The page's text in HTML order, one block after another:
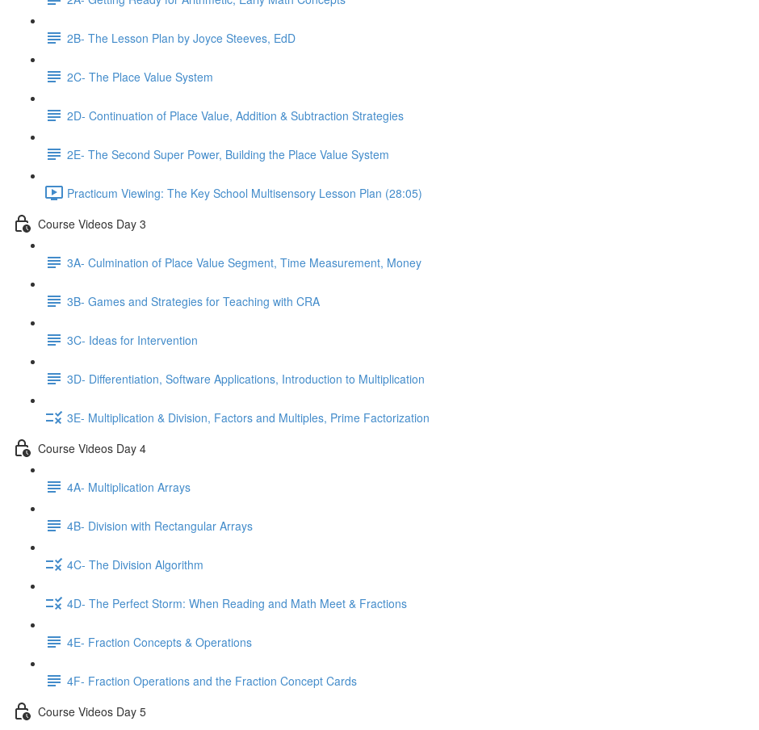
2B- The Lesson Plan by Joyce Steeves, EdD
2C- The Place Value System
2D- Continuation of Place Value, Addition & Subtraction Strategies
2E- The Second Super Power, Building the Place Value System
Practicum Viewing: The Key School Multisensory Lesson Plan (28:05)
Course Videos Day 3
3A- Culmination of Place Value Segment, Time Measurement, Money
3B- Games and Strategies for Teaching with CRA
3C- Ideas for Intervention
3D- Differentiation, Software Applications, Introduction to Multiplication
3E- Multiplication & Division, Factors and Multiples, Prime Factorization
Course Videos Day 4
4A- Multiplication Arrays
4B- Division with Rectangular Arrays
4C- The Division Algorithm
4D- The Perfect Storm: When Reading and Math Meet & Fractions
4E- Fraction Concepts & Operations
4F- Fraction Operations and the Fraction Concept Cards
Course Videos Day 5